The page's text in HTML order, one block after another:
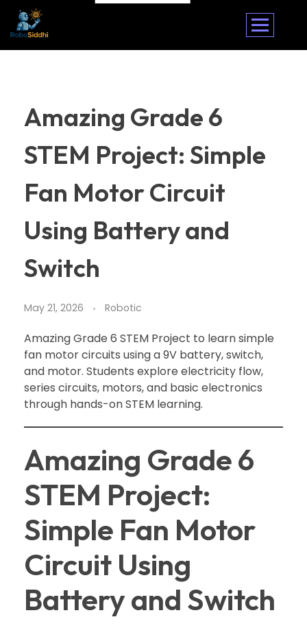
Amazing Grade 6
STEM Project: Simple
Fan Motor Circuit
Using Battery and
Switch
May 21, 2026 Robotic
Amazing Grade 6 STEM Project to learn simple
fan motor circuits using a 9V battery, switch,
and motor. Students explore electricity flow,
series circuits, motors, and basic electronics
through hands-on STEM learning.
Amazing Grade 6
STEM Project:
Simple Fan Motor
Circuit Using
Battery and Switch